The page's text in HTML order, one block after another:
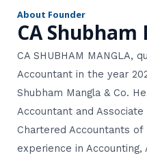
About Founder
CA Shubham
CA SHUBHAM MANGLA,
Accountant in the year
Shubham Mangla & Co.
Accountant and
Chartered Accountants
experience in Accounting,